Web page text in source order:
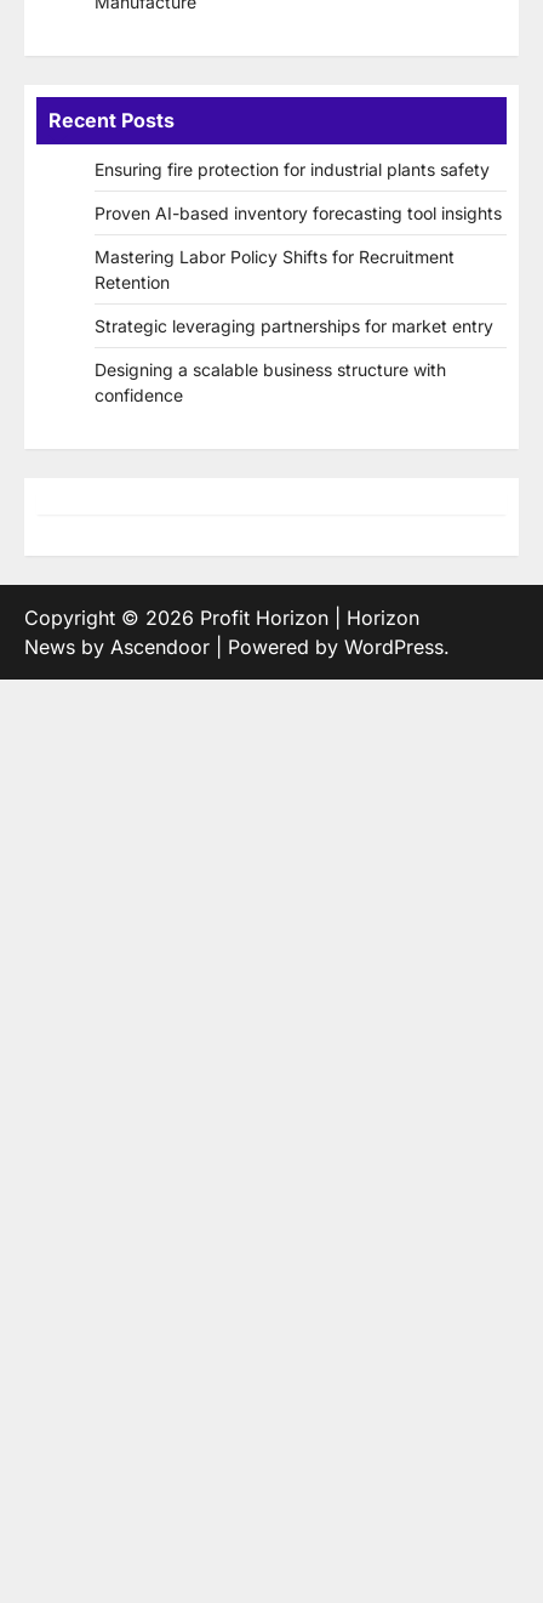
Recent Posts
Ensuring fire protection for industrial plants safety
Proven AI-based inventory forecasting tool insights
Mastering Labor Policy Shifts for Recruitment
Retention
Strategic leveraging partnerships for market entry
Designing a scalable business structure with
confidence
Copyright © 2026 Profit Horizon | Horizon
News by Ascendoor | Powered by WordPress.